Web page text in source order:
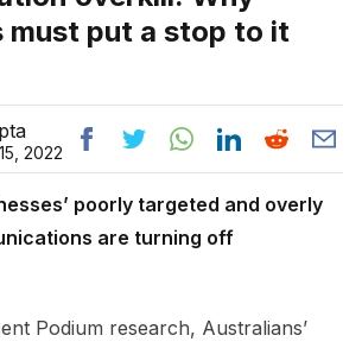
must put a stop to it
2022
poorly targeted and overly
are turning off
Podium research, Australians’